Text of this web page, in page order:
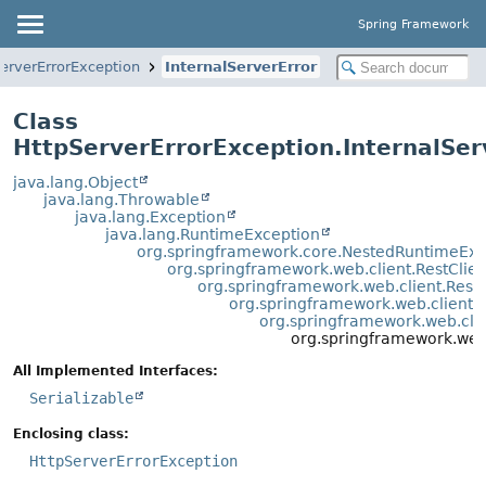
Spring Framework
InternalServerError
Class
java.lang.Object
java.lang.Throwable
java.lang.Exception
java.lang.RuntimeException
All Implemented Interfaces:
Serializable
Enclosing class:
HttpServerErrorException